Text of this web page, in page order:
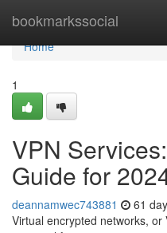
bookmarkssocial
Home
Home
1
VPN
Guide for
deannamwec743881 61
Virtual encrypted networks,